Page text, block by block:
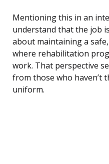
Mentioning this in an
understand that the job
about maintaining a
where rehabilitation
work. That perspective
from those who haven’t
uniform.